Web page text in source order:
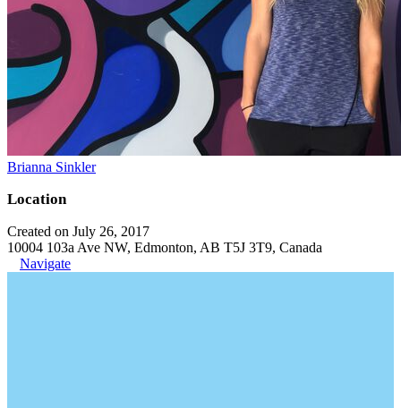
Brianna Sinkler
Location
Created on July 26, 2017
10004 103a Ave NW, Edmonton, AB T5J 3T9, Canada
Navigate